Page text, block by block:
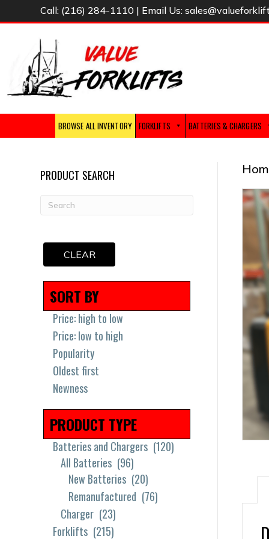
Call: (216) 284-1110 | Email Us:
BROWSE ALL INVENTORY FORKLIFTS BATTERIES & CHARGERS
PRODUCT SEARCH
CLEAR
SORT BY
Price: high to low
Price: low to high
Popularity
Oldest first
Newness
PRODUCT TYPE
Batteries and Chargers (120)
All Batteries (96)
New Batteries (20)
Remanufactured (76)
Charger (23)
Forklifts (215)